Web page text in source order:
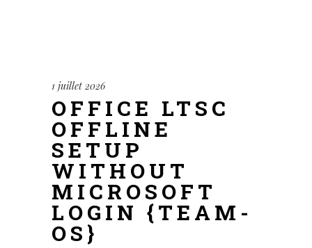
1 juillet 2026
OFFICE LTSC
OFFLINE
SETUP
WITHOUT
MICROSOFT
LOGIN {TEAM-
OS}